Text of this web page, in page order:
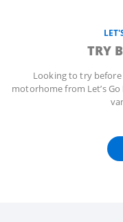
TRY
Looking to try before
motorhome from Let’s